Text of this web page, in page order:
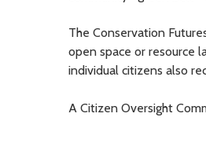
The Conservation
open space or resource
individual citizens also
A Citizen Oversight